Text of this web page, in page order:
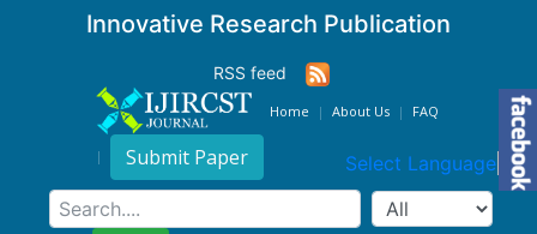
Innovative Research Publication
RSS feed
Home About Us FAQ
Submit Paper Select Language ▼